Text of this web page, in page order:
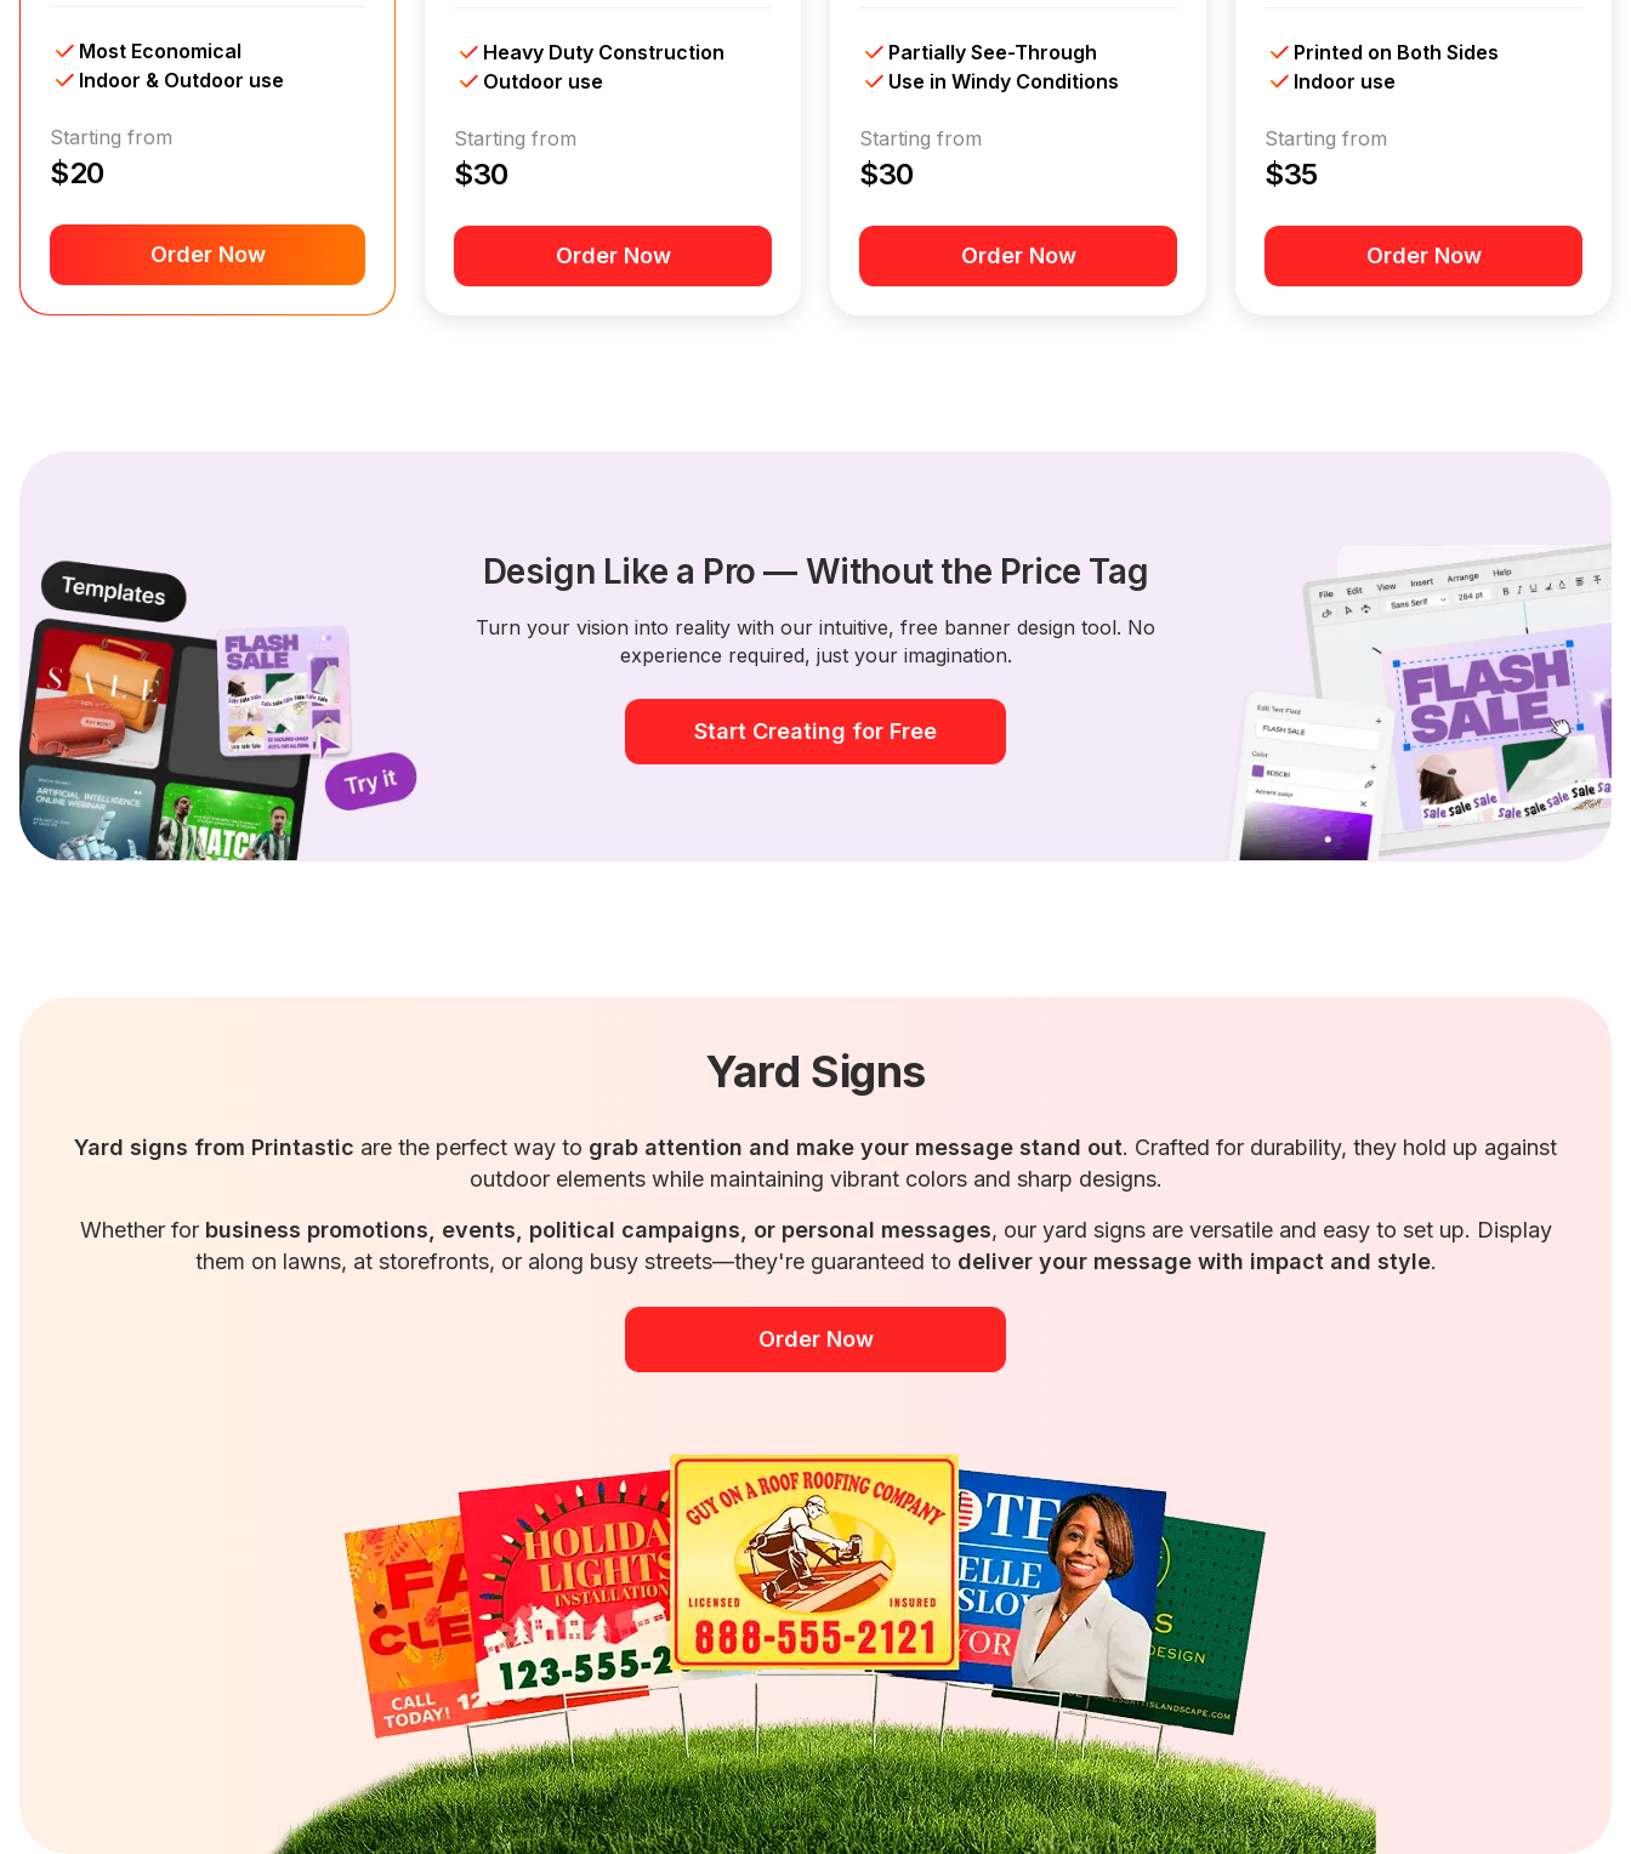
Most Economical
Indoor & Outdoor use
Starting from
$20
Order Now
Heavy Duty Construction
Outdoor use
Starting from
$30
Order Now
Partially See-Through
Use in Windy Conditions
Starting from
$30
Order Now
Printed on Both Sides
Indoor use
Starting from
$35
Order Now
Design Like a Pro — Without the Price Tag
Turn your vision into reality with our intuitive, free banner design tool. No
experience required, just your imagination.
Start Creating for Free
Yard Signs
Yard signs from Printastic are the perfect way to grab attention and make your message stand out. Crafted for durability, they hold up against
outdoor elements while maintaining vibrant colors and sharp designs.
Whether for business promotions, events, political campaigns, or personal messages, our yard signs are versatile and easy to set up. Display
them on lawns, at storefronts, or along busy streets—they're guaranteed to deliver your message with impact and style.
Order Now